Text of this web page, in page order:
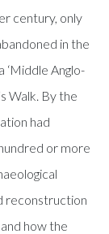
century, only
in the
Anglo-
Walk. By the
had
or more
reconstruction
how the